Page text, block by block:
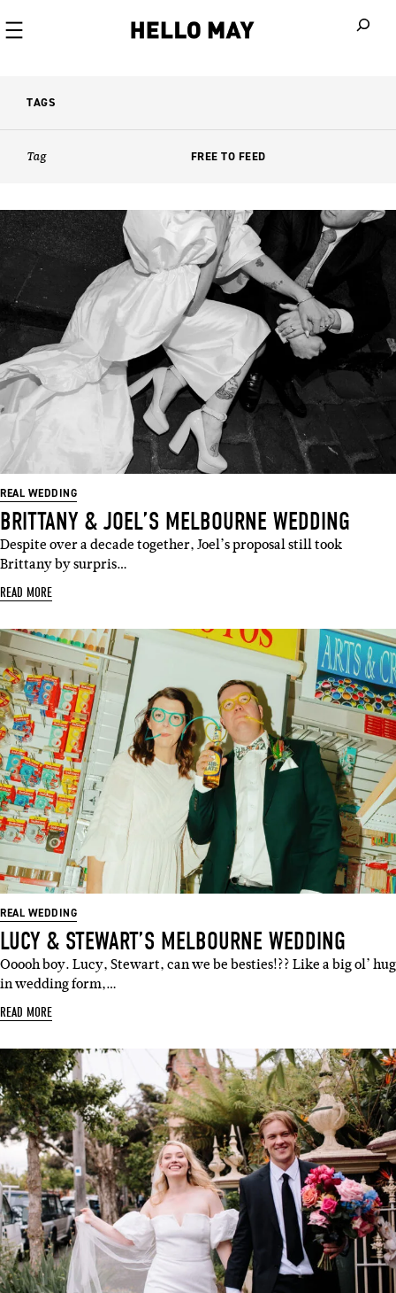
TAGS
Tag FREE TO FEED
REAL WEDDING
BRITTANY & JOEL’S MELBOURNE WEDDING
Despite over a decade together, Joel’s proposal still took
Brittany by surpris…
READ MORE
REAL WEDDING
LUCY & STEWART’S MELBOURNE WEDDING
Ooooh boy. Lucy, Stewart, can we be besties!?? Like a big ol’ hug
in wedding form,…
READ MORE